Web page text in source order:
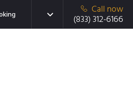
Call now
(833) 312-6166